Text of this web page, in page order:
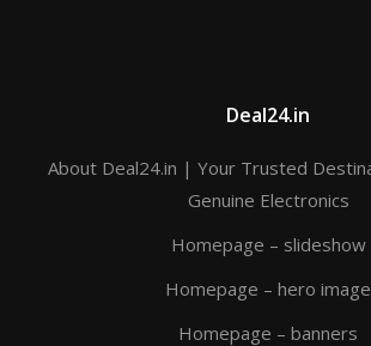
Deal24.in
About Deal24.in | Your Trusted
Genuine Electronics
Homepage – slideshow
Homepage – hero image
Homepage – banners